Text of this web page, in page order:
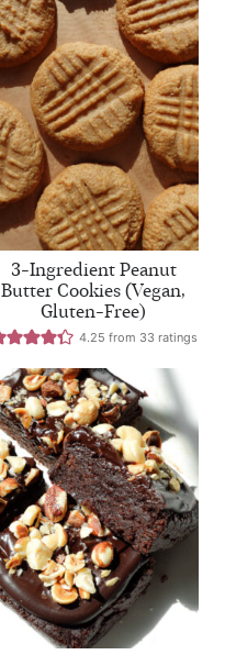
3-Ingredient Peanut
Butter Cookies (Vegan,
Gluten-Free)
4.25 from 33 ratings